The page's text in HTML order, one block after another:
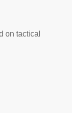
on tactical